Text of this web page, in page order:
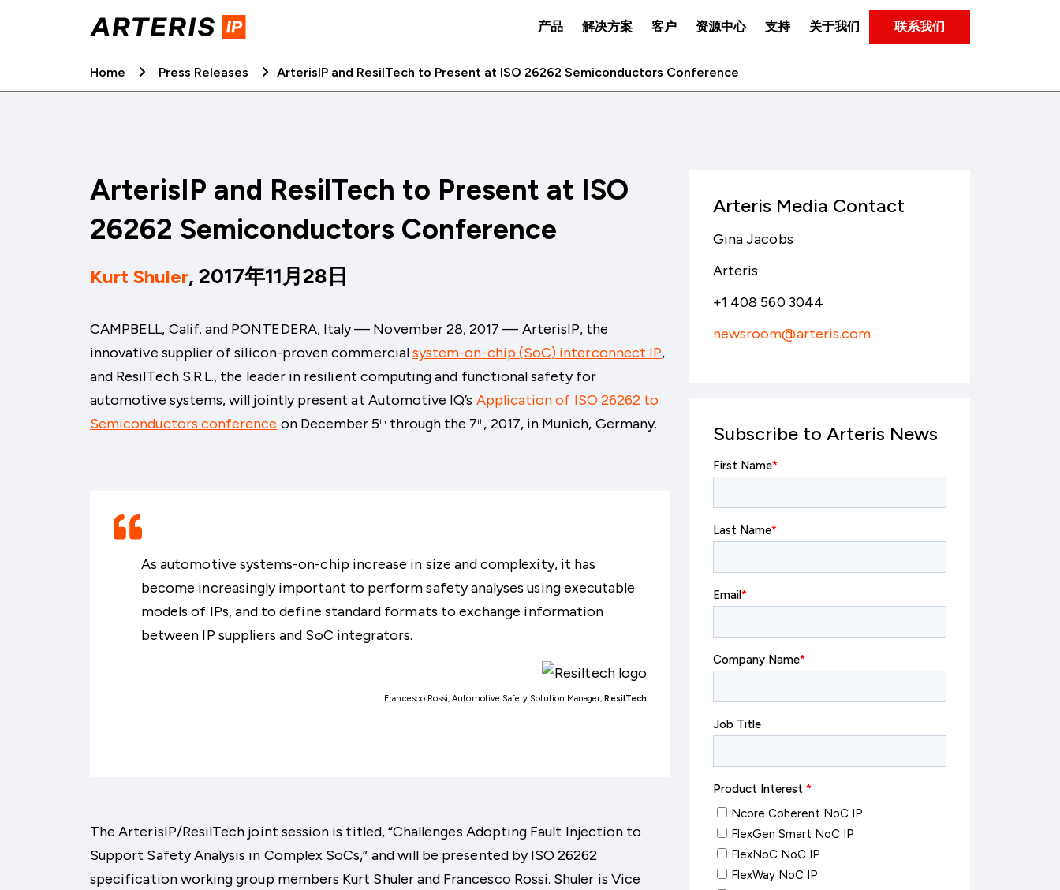
产品 解决方案 客户 资源中心 支持 关于我们 联系我们
Home Press Releases ArterisIP and ResilTech to Present at ISO 26262 Semiconductors Conference
ArterisIP and ResilTech to Present at ISO
26262 Semiconductors Conference
Kurt Shuler, 2017年11月28日
CAMPBELL, Calif. and PONTEDERA, Italy — November 28, 2017 — ArterisIP, the
innovative supplier of silicon-proven commercialsystem-on-chip (SoC) interconnect IP,
and ResilTech S.R.L., the leader in resilient computing and functional safety for
automotive systems, will jointly present at Automotive IQ’s Application of ISO 26262 to
Semiconductors conference on December 5th through the 7th, 2017, in Munich, Germany.
As automotive systems-on-chip increase in size and complexity, it has
become increasingly important to perform safety analyses using executable
models of IPs, and to define standard formats to exchange information
between IP suppliers and SoC integrators.
Francesco Rossi, Automotive Safety Solution Manager,ResilTech
The ArterisIP/ResilTech joint session is titled, “Challenges Adopting Fault Injection to
Support Safety Analysis in Complex SoCs,” and will be presented by ISO 26262
specification working group members Kurt Shuler and Francesco Rossi. Shuler is Vice
Arteris Media Contact
Gina Jacobs
Arteris
+1 408 560 3044
newsroom@arteris.com
Subscribe to Arteris News